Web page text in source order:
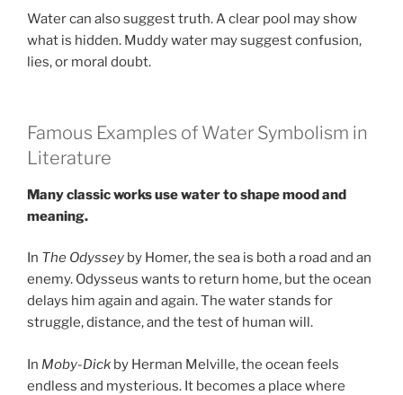
Water can also suggest truth. A clear pool may show
what is hidden. Muddy water may suggest confusion,
lies, or moral doubt.
Famous Examples of Water Symbolism in
Literature
Many classic works use water to shape mood and
meaning.
In The Odyssey by Homer, the sea is both a road and an
enemy. Odysseus wants to return home, but the ocean
delays him again and again. The water stands for
struggle, distance, and the test of human will.
In Moby-Dick by Herman Melville, the ocean feels
endless and mysterious. It becomes a place where